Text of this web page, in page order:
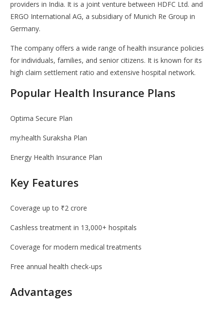
providers in India. It is a joint venture between HDFC Ltd. and
ERGO International AG, a subsidiary of Munich Re Group in
Germany.
The company offers a wide range of health insurance policies
for individuals, families, and senior citizens. It is known for its
high claim settlement ratio and extensive hospital network.
Popular Health Insurance Plans
Optima Secure Plan
my:health Suraksha Plan
Energy Health Insurance Plan
Key Features
Coverage up to ₹2 crore
Cashless treatment in 13,000+ hospitals
Coverage for modern medical treatments
Free annual health check-ups
Advantages